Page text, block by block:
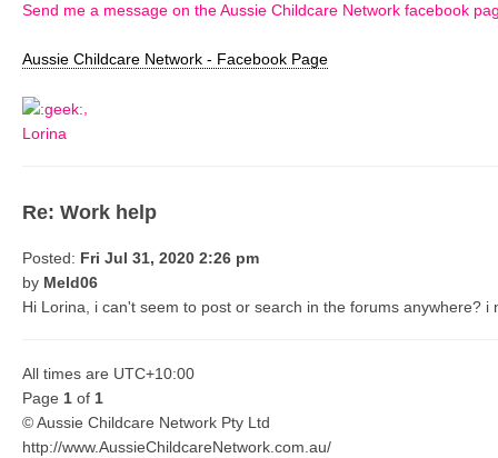
Send me a message on the Aussie Childcare Network facebook
Aussie Childcare Network - Facebook Page
Lorina
Re: Work help
Posted: Fri Jul 31, 2020 2:26 pm
by Meld06
Hi Lorina, i can't seem to post or search in the forums anywhere?
All times are UTC+10:00
Page 1 of 1
© Aussie Childcare Network Pty Ltd
http://www.AussieChildcareNetwork.com.au/